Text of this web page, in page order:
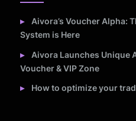
Aivora’s Voucher Alpha:
System is Here
Aivora Launches Unique
Voucher & VIP Zone
How to optimize your